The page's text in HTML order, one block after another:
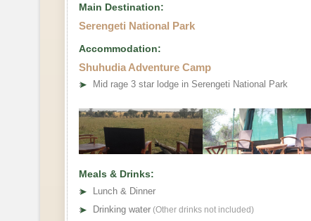
Main Destination:
Serengeti National Park
Accommodation:
Shuhudia Adventure Camp
➤ Mid rage 3 star lodge in Serengeti National Park
Meals & Drinks:
➤
Lunch & Dinner
➤ Drinking water (Other drinks not included)